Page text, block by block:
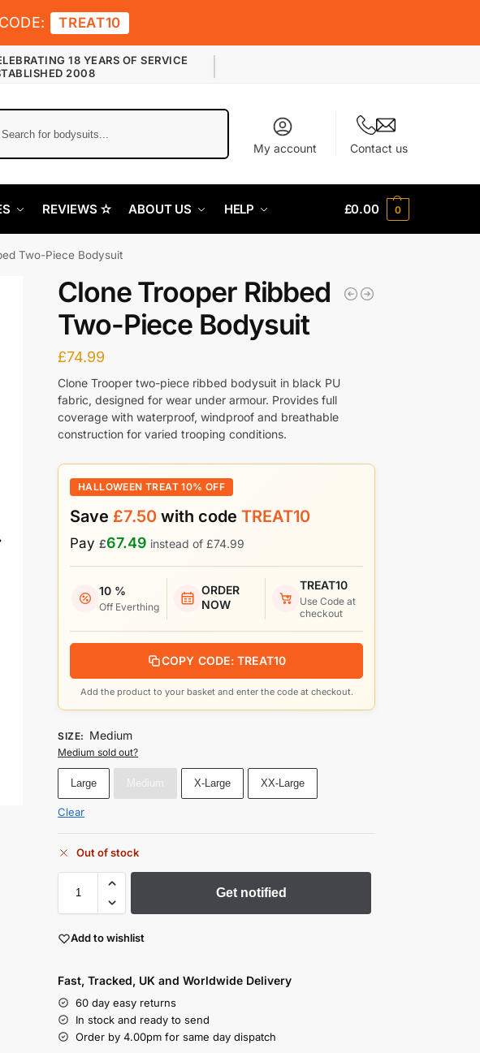
TREAT10
18 YEARS OF SERVICE
2008
My account Contact us
REVIEWS ✫ ABOUT US HELP £0.00 0
Two-Piece Bodysuit
Clone Trooper Ribbed
Two-Piece Bodysuit
£74.99
Clone Trooper two-piece ribbed bodysuit in black PU
fabric, designed for wear under armour. Provides full
coverage with waterproof, windproof and breathable
construction for varied trooping conditions.
HALLOWEEN TREAT 10% OFF
Save £7.50 with codeTREAT10
Pay£67.49 instead of£74.99
10 %
Off Everthing
ORDER
NOW
TREAT10
Use Code at
checkout
COPY CODE: TREAT10
Add the product to your basket and enter the code at checkout.
SIZE: Medium
Medium sold out?
Large Medium X-Large XX-Large
Clear
Out of stock
Get notified
Add to wishlist
Fast, Tracked, UK and Worldwide Delivery
60 day easy returns
In stock and ready to send
Order by 4.00pm for same day dispatch